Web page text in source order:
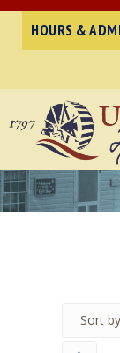
HOURS &
Sort